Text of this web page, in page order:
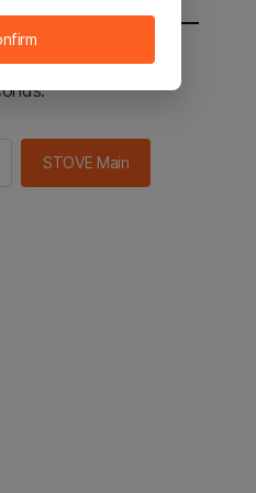
STOVE main in 2
STOVE Main